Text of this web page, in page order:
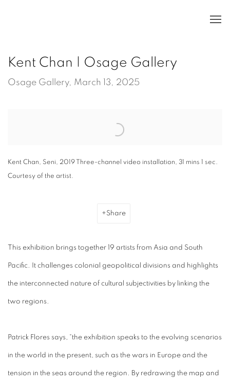
Kent Chan | Osage Gallery
Osage Gallery, March 13, 2025
Kent Chan, Seni, 2019 Three-channel video installation, 31 mins 1 sec.
Courtesy of the artist.
Share
This exhibition brings together 19 artists from Asia and South
Pacific. It challenges colonial geopolitical divisions and highlights
the interconnected nature of cultural subjectivities by linking the
two regions.
Patrick Flores says, “the exhibition speaks to the evolving scenarios
in the world in the present, such as the wars in Europe and the
tension in the seas around the region. By redrawing the map and